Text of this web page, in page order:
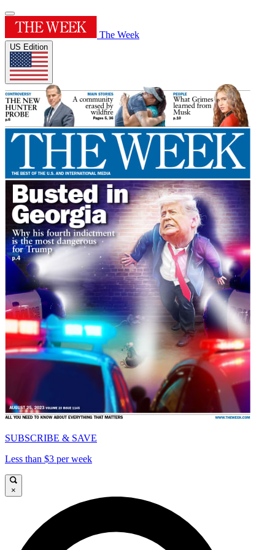
The Week
US Edition
SUBSCRIBE & SAVE
Less than $3 per week
×